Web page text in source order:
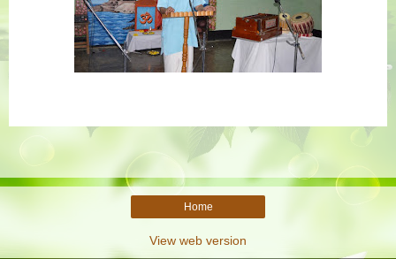
Home
View web version